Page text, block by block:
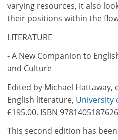
varying resources, it also
their positions within the
LITERATURE
- A New Companion to
and Culture
Edited by Michael
English literature, University
£195.00. ISBN 9781405187626
This second edition has